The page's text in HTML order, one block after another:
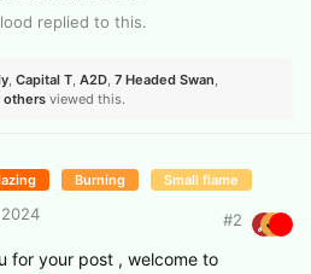
replied to this.
, Capital T, A2D, 7 Headed Swan,
others viewed this.
Burning Small flame
2024 #2
for your post , welcome to